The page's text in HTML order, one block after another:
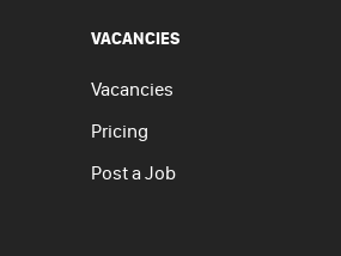
VACANCIES
Vacancies
Pricing
Post a Job